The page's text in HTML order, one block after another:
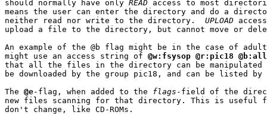
should normally have only READ access to most
means the user can enter the directory and do a
neither read nor write to the directory. UPLOAD
upload a file to the directory, but cannot move or
An example of the @b flag might be in the case of
might use an access string of @w:fsysop @r:pic18 @b:all
that all the files in the directory can be manipulated
be downloaded by the group pic18, and can be listed
The @e-flag, when added to the flags -field of the
new files scanning for that directory. This is useful
don't change, like CD-ROMs.